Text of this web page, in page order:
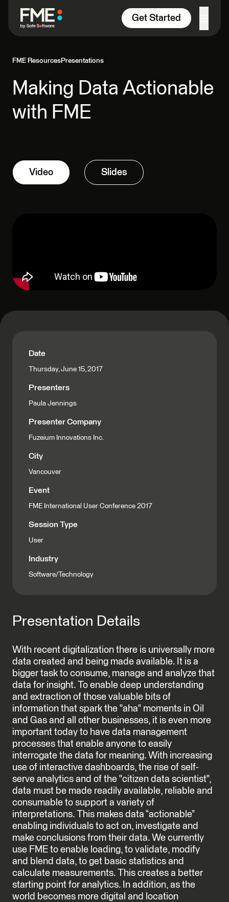
Get Started
FME ResourcesPresentations
Making Data Actionable
with FME
Video Slides
Date
Thursday, June 15, 2017
Presenters
Paula Jennings
Presenter Company
Fuzeium Innovations Inc.
City
Vancouver
Event
FME International User Conference 2017
Session Type
User
Industry
Software/Technology
Presentation Details
With recent digitalization there is universally more
data created and being made available. It is a
bigger task to consume, manage and analyze that
data for insight. To enable deep understanding
and extraction of those valuable bits of
information that spark the "aha" moments in Oil
and Gas and all other businesses, it is even more
important today to have data management
processes that enable anyone to easily
interrogate the data for meaning. With increasing
use of interactive dashboards, the rise of self-
serve analytics and of the "citizen data scientist",
data must be made readily available, reliable and
consumable to support a variety of
interpretations. This makes data “actionable”
enabling individuals to act on, investigate and
make conclusions from their data. We currently
use FME to enable loading, to validate, modify
and blend data, to get basic statistics and
calculate measurements. This creates a better
starting point for analytics. In addition, as the
world becomes more digital and location